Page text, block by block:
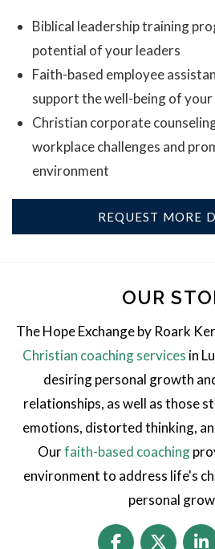
Biblical leadership training
potential of your leaders
Faith-based employee
support the well-being of
Christian corporate
workplace challenges and
environment
REQUEST MORE
OUR
The Hope Exchange by Roark
Christian coaching services in
desiring personal growth
relationships, as well as those
emotions, distorted thinking,
Ourfaith-based coaching
environment to address life's
personal